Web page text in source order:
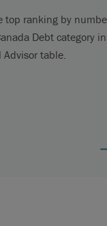
top ranking by
Debt category in
Advisor table.